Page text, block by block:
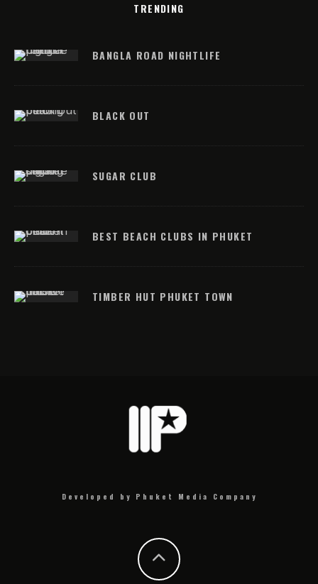
TRENDING
BANGLA ROAD NIGHTLIFE
BLACK OUT
SUGAR CLUB
BEST BEACH CLUBS IN PHUKET
TIMBER HUT PHUKET TOWN
Developed by Phuket Media Company